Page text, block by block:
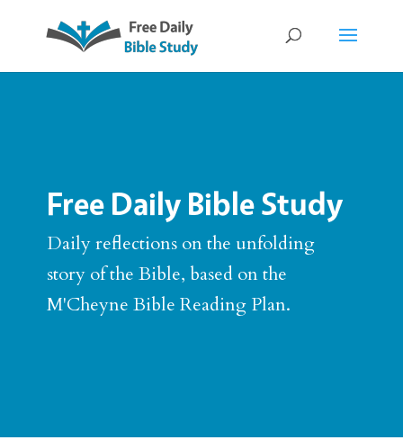
Free Daily Bible Study
Daily reflections on the unfolding
story of the Bible, based on the
M'Cheyne Bible Reading Plan.